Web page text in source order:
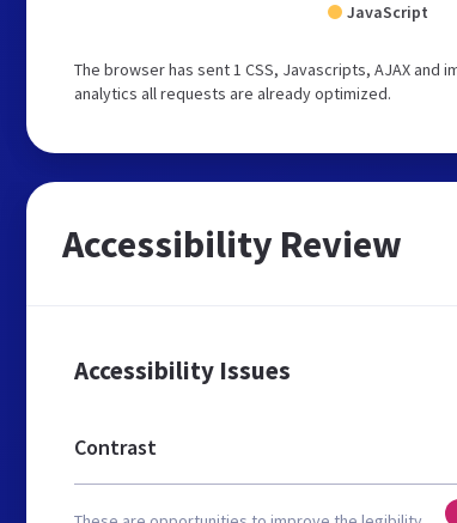
JavaScript
The browser has sent 1 CSS, Javascripts, AJAX
analytics all requests are already optimized.
Accessibility Review
Accessibility Issues
Contrast